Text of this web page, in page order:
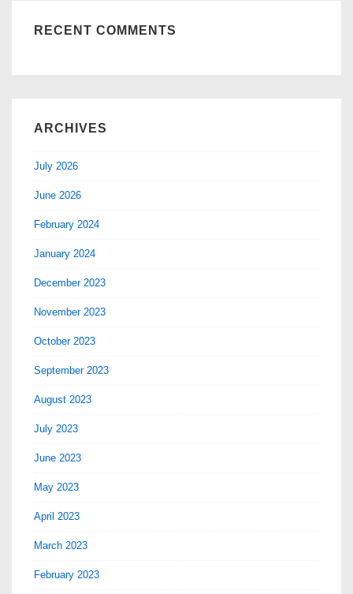
RECENT COMMENTS
ARCHIVES
July 2026
June 2026
February 2024
January 2024
December 2023
November 2023
October 2023
September 2023
August 2023
July 2023
June 2023
May 2023
April 2023
March 2023
February 2023